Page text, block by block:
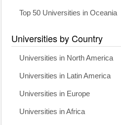
Top 50 Universities in Oceania
Universities by Country
Universities in North America
Universities in Latin America
Universities in Europe
Universities in Africa